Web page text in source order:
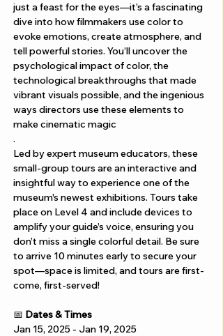
just a feast for the eyes—it’s a fascinating
dive into how filmmakers use color to
evoke emotions, create atmosphere, and
tell powerful stories. You’ll uncover the
psychological impact of color, the
technological breakthroughs that made
vibrant visuals possible, and the ingenious
ways directors use these elements to
make cinematic magic
.
Led by expert museum educators, these
small-group tours are an interactive and
insightful way to experience one of the
museum's newest exhibitions. Tours take
place on Level 4 and include devices to
amplify your guide’s voice, ensuring you
don’t miss a single colorful detail. Be sure
to arrive 10 minutes early to secure your
spot—space is limited, and tours are first-
come, first-served!
📅 Dates & Times
Jan 15, 2025 - Jan 19, 2025